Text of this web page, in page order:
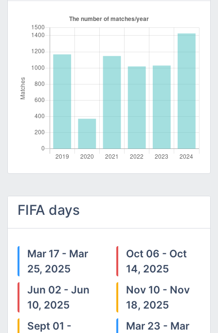
FIFA days
Mar 17 - Mar
25, 2025
Jun 02 - Jun
10, 2025
Sept 01 -
Oct 06 - Oct
14, 2025
Nov 10 - Nov
18, 2025
Mar 23 - Mar